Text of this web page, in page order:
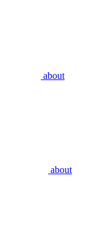
about
about